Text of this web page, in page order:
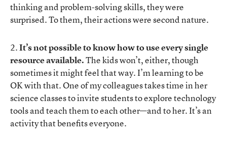
thinking and problem-solving skills, they were
surprised. To them, their actions were second nature.
2.It’s not possible to know how to use every single
resource available.The kids won’t, either, though
sometimes it might feel that way. I’m learning to be
OK with that. One of my colleagues takes time in her
science classes to invite students to explore technology
tools and teach them to each other—and to her. It’s an
activity that benefits everyone.